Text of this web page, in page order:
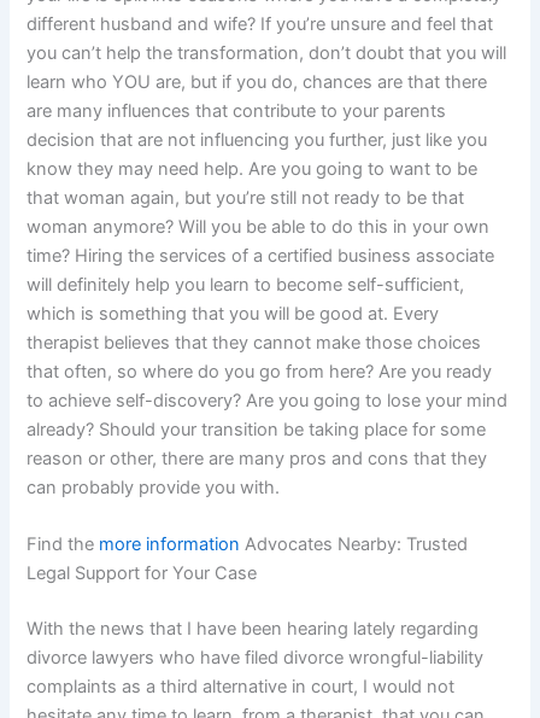
different husband and wife? If you’re unsure and feel that
you can’t help the transformation, don’t doubt that you will
learn who YOU are, but if you do, chances are that there
are many influences that contribute to your parents
decision that are not influencing you further, just like you
know they may need help. Are you going to want to be
that woman again, but you’re still not ready to be that
woman anymore? Will you be able to do this in your own
time? Hiring the services of a certified business associate
will definitely help you learn to become self-sufficient,
which is something that you will be good at. Every
therapist believes that they cannot make those choices
that often, so where do you go from here? Are you ready
to achieve self-discovery? Are you going to lose your mind
already? Should your transition be taking place for some
reason or other, there are many pros and cons that they
can probably provide you with.
Find the more information Advocates Nearby: Trusted
Legal Support for Your Case
With the news that I have been hearing lately regarding
divorce lawyers who have filed divorce wrongful-liability
complaints as a third alternative in court, I would not